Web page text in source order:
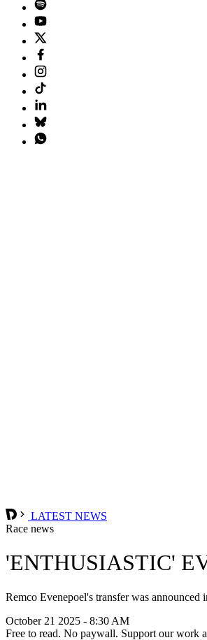
LATEST NEWS
Race news
'ENTHUSIASTIC'
Remco Evenepoel's transfer was
October 21 2025 - 8:30 AM
Free to read. No paywall. Support our work